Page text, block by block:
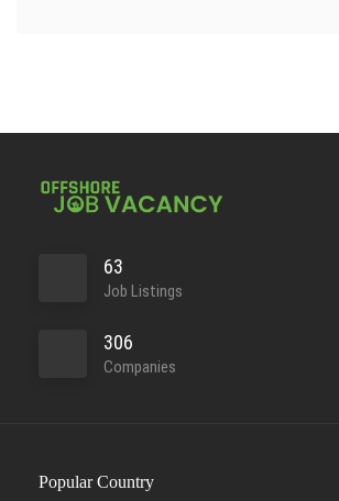
63
Job Listings
306
Companies
Popular Country